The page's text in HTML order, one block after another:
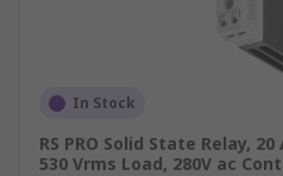
In Stock
RS PRO Solid State Relay,
530 Vrms Load, 280V ac